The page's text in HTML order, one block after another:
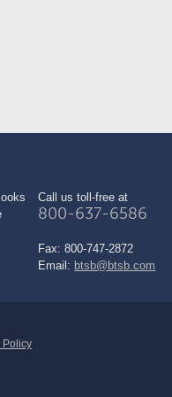
Call us toll-free at
800-637-6586
Fax:800-747-2872
Email: btsb@btsb.com
Policy